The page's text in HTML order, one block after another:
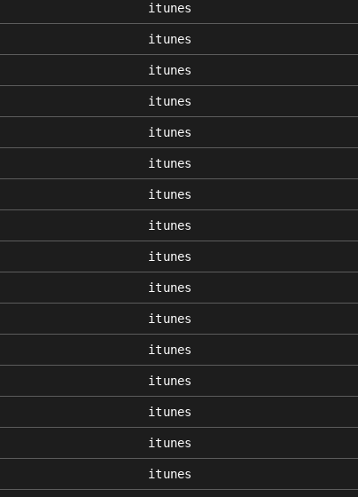
itunes
itunes
itunes
itunes
itunes
itunes
itunes
itunes
itunes
itunes
itunes
itunes
itunes
itunes
itunes
itunes